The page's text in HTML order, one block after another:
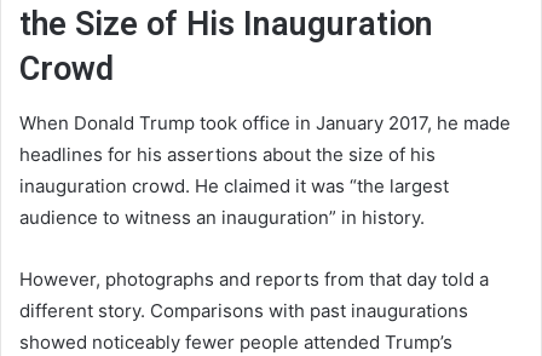
the Size of His Inauguration
Crowd
When Donald Trump took office in January 2017, he made
headlines for his assertions about the size of his
inauguration crowd. He claimed it was “the largest
audience to witness an inauguration” in history.
However, photographs and reports from that day told a
different story. Comparisons with past inaugurations
showed noticeably fewer people attended Trump’s